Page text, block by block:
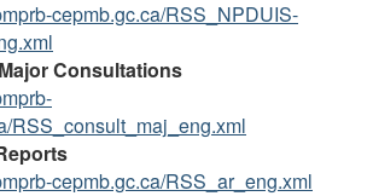
cepmb.gc.ca/RSS_NPDUIS-
Consultations
RSS_consult_maj_eng.xml
cepmb.gc.ca/RSS_ar_eng.xml